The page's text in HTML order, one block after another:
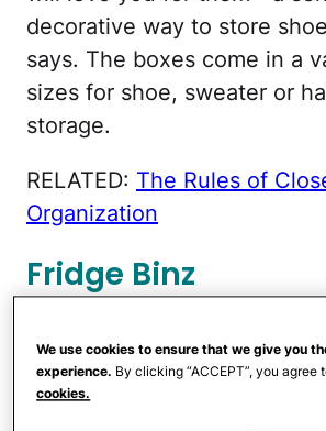
decorative way to store
says. The boxes come in a
sizes for shoe, sweater or
storage.
RELATED: The Rules of
Organization
Fridge Binz
want in the refrigerator, but
can help solve this problem.
We use cookies to ensure that we give you
experience. By clicking “ACCEPT”, you agree
cookies.